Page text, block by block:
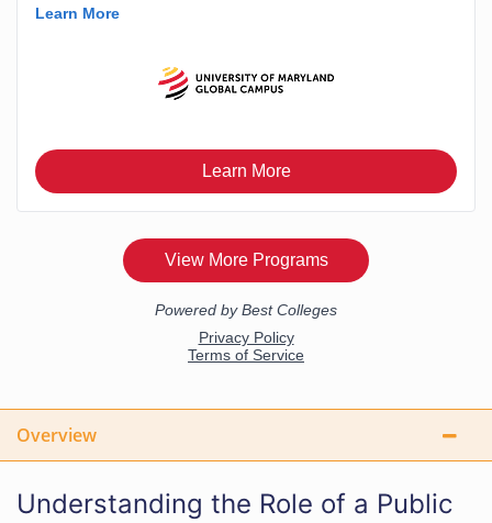
Overview
Understanding the Role of a Public